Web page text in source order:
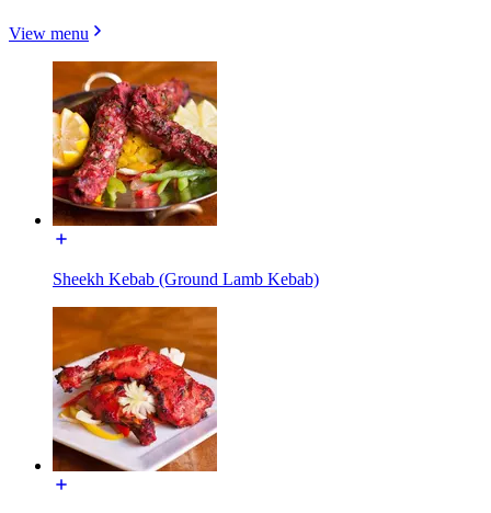
View menu
Sheekh Kebab (Ground Lamb Kebab)